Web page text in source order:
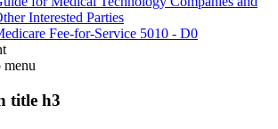
Interested Parties
Fee-for-Service 5010 - D0
menu
title h3